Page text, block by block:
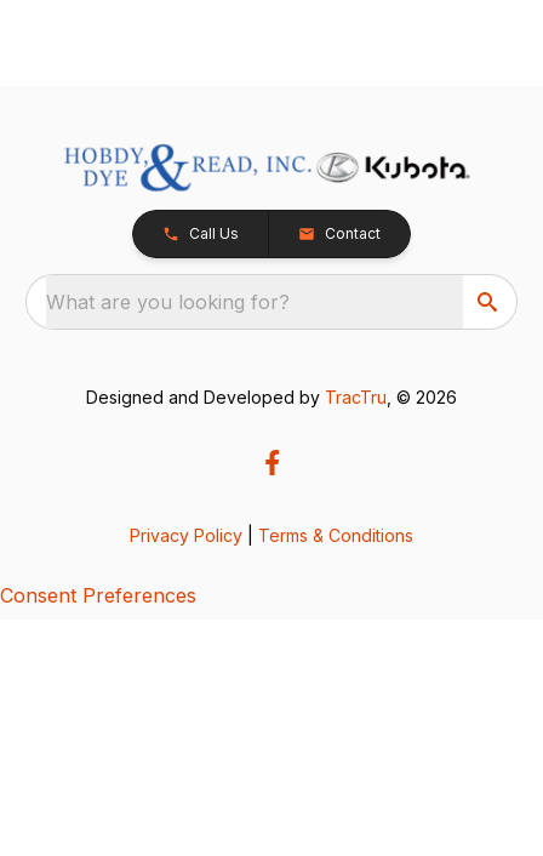
Call Us Contact
What are you looking for?
Designed and Developed by TracTru , © 2026
Privacy Policy Terms & Conditions
Consent Preferences